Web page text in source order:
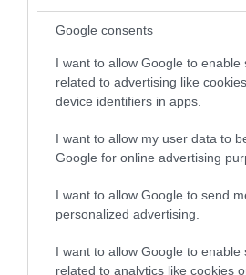
Google consents
I want to allow Google to enable
related to advertising like
device identifiers in apps.
I want to allow my user data to
Google for online advertising
I want to allow Google to send
personalized advertising.
I want to allow Google to enable
related to analytics like cookies
Aberdeen City
CONTRACT TYPE Permanent
POSITION TYPE Part Time
£20.14 - £22.76 per